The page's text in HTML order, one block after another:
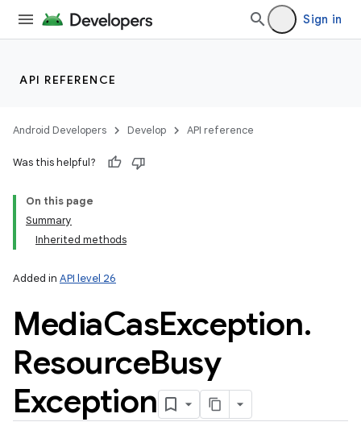
Sign in
API REFERENCE
Android Developers Develop API reference
Was this helpful?
On this page
Summary
Inherited methods
Added in API level 26
MediaCasException.
ResourceBusy
Exception